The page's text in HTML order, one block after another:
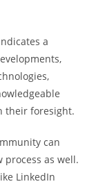
a
their foresight.
can
as well.
LinkedIn